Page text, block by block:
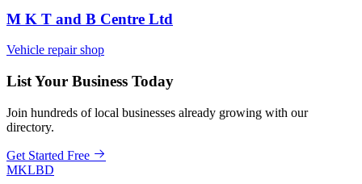
M K T and B Centre Ltd
Vehicle repair shop
List Your Business Today
Join hundreds of local businesses already growing with our
directory.
Get Started Free
MKLBD